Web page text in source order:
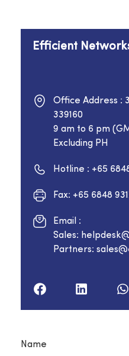
Efficient
Office Address :
339160
9 am to 6 pm
Excluding PH
Hotline : +65
Fax: +65 6848
Email :
Sales:
Partners:
Name